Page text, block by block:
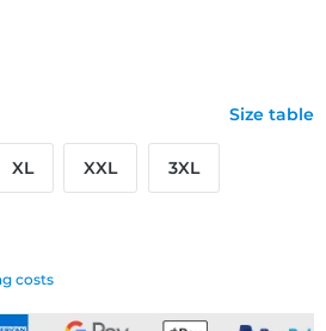
costs
Size table
XL XXL 3XL